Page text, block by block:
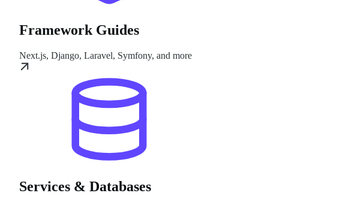
Framework Guides
Next.js, Django, Laravel, Symfony, and more
Services & Databases